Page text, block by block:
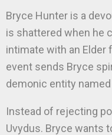
Bryce Hunter is a
is shattered when he
intimate with an Elder
event sends Bryce
demonic entity named
Instead of rejecting
Uvydus. Bryce wants